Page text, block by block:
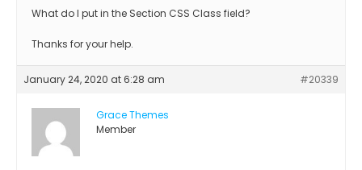
What do I put in the Section CSS Class field?
Thanks for your help.
January 24, 2020 at 6:28 am #20339
Grace Themes
Member